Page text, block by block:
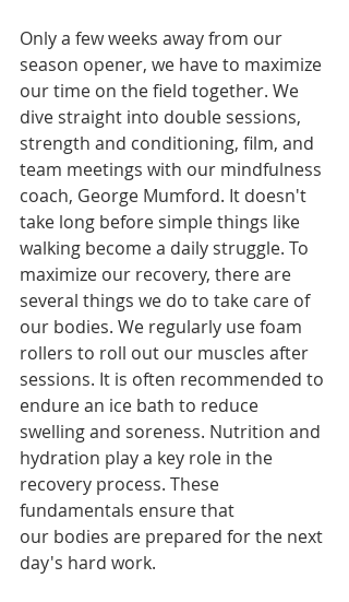
Only a few weeks away from our
season opener, we have to maximize
our time on the field together. We
dive straight into double sessions,
strength and conditioning, film, and
team meetings with our mindfulness
coach, George Mumford. It doesn't
take long before simple things like
walking become a daily struggle. To
maximize our recovery, there are
several things we do to take care of
our bodies. We regularly use foam
rollers to roll out our muscles after
sessions. It is often recommended to
endure an ice bath to reduce
swelling and soreness. Nutrition and
hydration play a key role in the
recovery process. These
fundamentals ensure that
our bodies are prepared for the next
day's hard work.